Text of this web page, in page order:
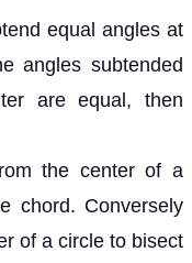
equal angles at
angles subtended
are equal, then
the center of a
chord. Conversely
of a circle to bisect